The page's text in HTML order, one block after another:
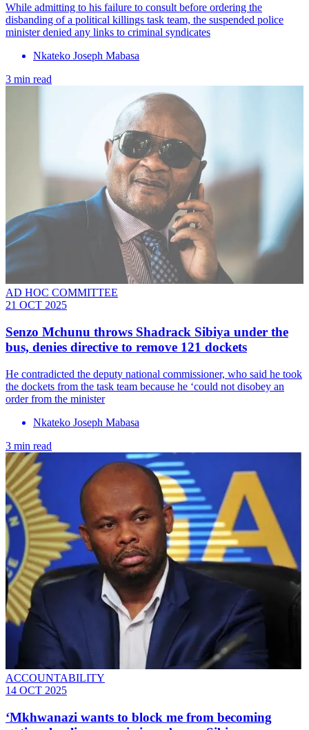
While admitting to his failure to consult before ordering the
disbanding of a political killings task team, the suspended police
minister denied any links to criminal syndicates
Nkateko Joseph Mabasa
3 min read
AD HOC COMMITTEE
21 OCT 2025
Senzo Mchunu throws Shadrack Sibiya under the
bus, denies directive to remove 121 dockets
He contradicted the deputy national commissioner, who said he took
the dockets from the task team because he ‘could not disobey an
order from the minister
Nkateko Joseph Mabasa
3 min read
ACCOUNTABILITY
14 OCT 2025
‘Mkhwanazi wants to block me from becoming